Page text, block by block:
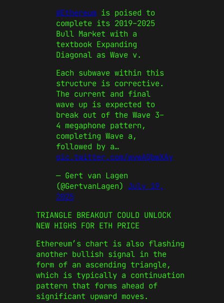
#Ethereum is poised to
complete its 2019–2025
Bull Market with a
textbook Expanding
Diagonal as Wave v.
Each subwave within this
structure is corrective.
The current and final
wave up is expected to
break out of the Wave 3–
4 megaphone pattern,
completing Wave a,
followed by a…
pic.twitter.com/wvwAQbwXAy
— Gert van Lagen
(@GertvanLagen) July 19,
2025
TRIANGLE BREAKOUT COULD UNLOCK
NEW HIGHS FOR ETH PRICE
Ethereum’s chart is also flashing
another bullish signal in the
form of an ascending triangle,
which is typically a continuation
pattern that forms ahead of
significant upward moves.